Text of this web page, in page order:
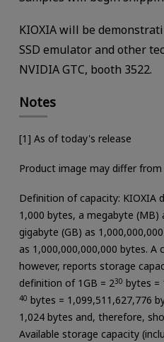
KIOXIA will be
SSD emulator and other
NVIDIA GTC, booth 3522.
Notes
[1] As of today's release
Product image may differ
Definition of capacity: KIOXIA
1,000 bytes, a megabyte (MB)
gigabyte (GB) as
as 1,000,000,000,000 bytes.
however, reports storage
definition of 1GB = 230 bytes =
40 bytes = 1,099,511,627,776
1,024 bytes and, therefore,
Available storage capacity